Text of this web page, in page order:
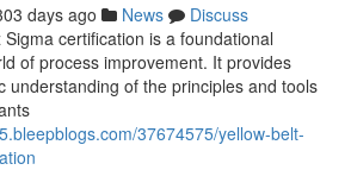
days ago News
Discuss
certification is a foundational
of process improvement. It provides
understanding of the principles and tools
37674575/yellow-belt-